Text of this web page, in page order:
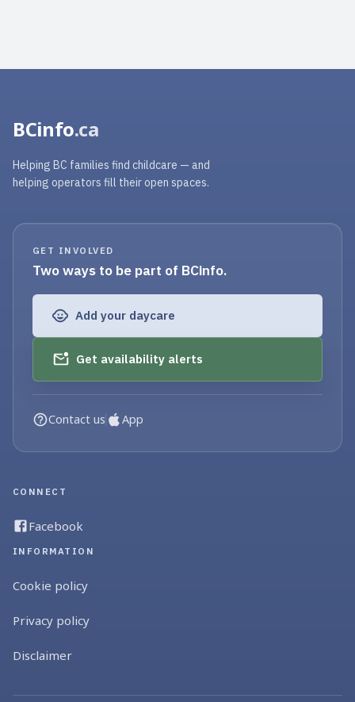
BCinfo.ca
Helping BC families find childcare — and
helping operators fill their open spaces.
GET INVOLVED
Two ways to be part of BCinfo.
Add your daycare
Get availability alerts
Contact us App
CONNECT
Facebook
INFORMATION
Cookie policy
Privacy policy
Disclaimer